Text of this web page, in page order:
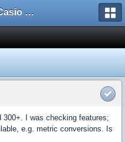
Universal Casio Forum
300+. I was checking features;
e.g. metric conversions. Is